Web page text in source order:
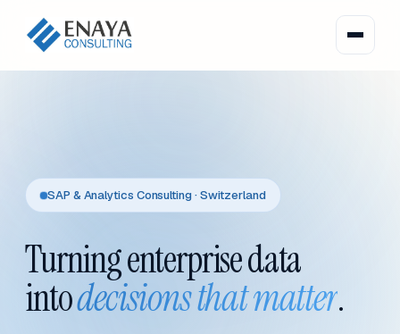
SAP & Analytics Consulting · Switzerland
Turning enterprise data
intodecisions that matter.